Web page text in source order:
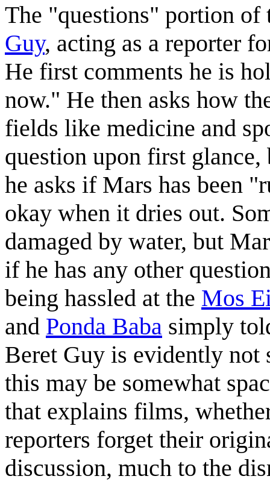
The "questions" portion of
Guy, acting as a reporter
He first comments he is
now." He then asks how
fields like medicine and
question upon first
he asks if Mars has been
okay when it dries out.
damaged by water, but
if he has any other
being hassled at the Mos
and Ponda Baba simply
Beret Guy is evidently
this may be somewhat
that explains films,
reporters forget their
discussion, much to the